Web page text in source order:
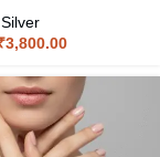
3,800.00